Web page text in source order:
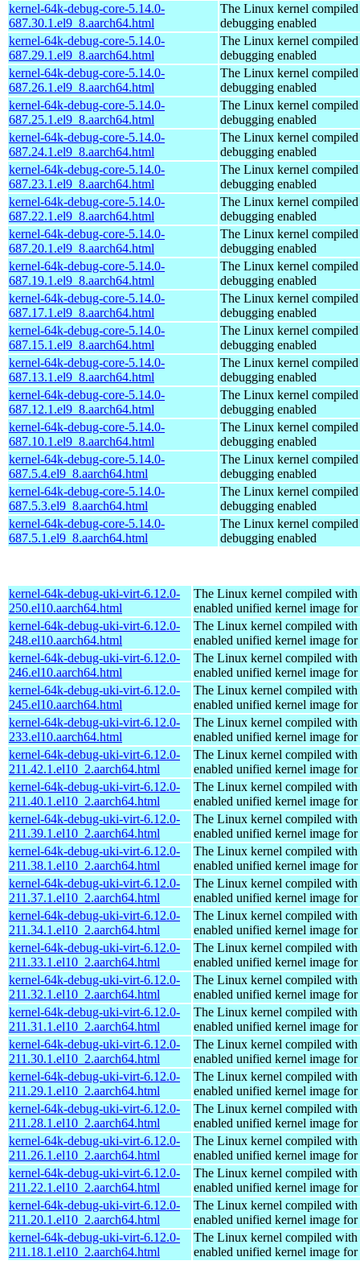
kernel-64k-debug-core-5.14.0-
687.30.1.el9_8.aarch64.html
The Linux kernel
debugging enabled
kernel-64k-debug-core-5.14.0-
687.29.1.el9_8.aarch64.html
The Linux kernel
debugging enabled
kernel-64k-debug-core-5.14.0-
687.26.1.el9_8.aarch64.html
The Linux kernel
debugging enabled
kernel-64k-debug-core-5.14.0-
687.25.1.el9_8.aarch64.html
The Linux kernel
debugging enabled
kernel-64k-debug-core-5.14.0-
687.24.1.el9_8.aarch64.html
The Linux kernel
debugging enabled
kernel-64k-debug-core-5.14.0-
687.23.1.el9_8.aarch64.html
The Linux kernel
debugging enabled
kernel-64k-debug-core-5.14.0-
687.22.1.el9_8.aarch64.html
The Linux kernel
debugging enabled
kernel-64k-debug-core-5.14.0-
687.20.1.el9_8.aarch64.html
The Linux kernel
debugging enabled
kernel-64k-debug-core-5.14.0-
687.19.1.el9_8.aarch64.html
The Linux kernel
debugging enabled
kernel-64k-debug-core-5.14.0-
687.17.1.el9_8.aarch64.html
The Linux kernel
debugging enabled
kernel-64k-debug-core-5.14.0-
687.15.1.el9_8.aarch64.html
The Linux kernel
debugging enabled
kernel-64k-debug-core-5.14.0-
687.13.1.el9_8.aarch64.html
The Linux kernel
debugging enabled
kernel-64k-debug-core-5.14.0-
687.12.1.el9_8.aarch64.html
The Linux kernel
debugging enabled
kernel-64k-debug-core-5.14.0-
687.10.1.el9_8.aarch64.html
The Linux kernel
debugging enabled
kernel-64k-debug-core-5.14.0-
687.5.4.el9_8.aarch64.html
The Linux kernel
debugging enabled
kernel-64k-debug-core-5.14.0-
687.5.3.el9_8.aarch64.html
The Linux kernel
debugging enabled
kernel-64k-debug-core-5.14.0-
687.5.1.el9_8.aarch64.html
The Linux kernel
debugging enabled
kernel-64k-debug-uki-virt-6.12.0-
250.el10.aarch64.html
The Linux kernel compiled with
enabled unified kernel image
kernel-64k-debug-uki-virt-6.12.0-
248.el10.aarch64.html
The Linux kernel compiled with
enabled unified kernel image
kernel-64k-debug-uki-virt-6.12.0-
246.el10.aarch64.html
The Linux kernel compiled with
enabled unified kernel image
kernel-64k-debug-uki-virt-6.12.0-
245.el10.aarch64.html
The Linux kernel compiled with
enabled unified kernel image
kernel-64k-debug-uki-virt-6.12.0-
233.el10.aarch64.html
The Linux kernel compiled with
enabled unified kernel image
kernel-64k-debug-uki-virt-6.12.0-
211.42.1.el10_2.aarch64.html
The Linux kernel compiled with
enabled unified kernel image
kernel-64k-debug-uki-virt-6.12.0-
211.40.1.el10_2.aarch64.html
The Linux kernel compiled with
enabled unified kernel image
kernel-64k-debug-uki-virt-6.12.0-
211.39.1.el10_2.aarch64.html
The Linux kernel compiled with
enabled unified kernel image
kernel-64k-debug-uki-virt-6.12.0-
211.38.1.el10_2.aarch64.html
The Linux kernel compiled with
enabled unified kernel image
kernel-64k-debug-uki-virt-6.12.0-
211.37.1.el10_2.aarch64.html
The Linux kernel compiled with
enabled unified kernel image
kernel-64k-debug-uki-virt-6.12.0-
211.34.1.el10_2.aarch64.html
The Linux kernel compiled with
enabled unified kernel image
kernel-64k-debug-uki-virt-6.12.0-
211.33.1.el10_2.aarch64.html
The Linux kernel compiled with
enabled unified kernel image
kernel-64k-debug-uki-virt-6.12.0-
211.32.1.el10_2.aarch64.html
The Linux kernel compiled with
enabled unified kernel image
kernel-64k-debug-uki-virt-6.12.0-
211.31.1.el10_2.aarch64.html
The Linux kernel compiled with
enabled unified kernel image
kernel-64k-debug-uki-virt-6.12.0-
211.30.1.el10_2.aarch64.html
The Linux kernel compiled with
enabled unified kernel image
kernel-64k-debug-uki-virt-6.12.0-
211.29.1.el10_2.aarch64.html
The Linux kernel compiled with
enabled unified kernel image
kernel-64k-debug-uki-virt-6.12.0-
211.28.1.el10_2.aarch64.html
The Linux kernel compiled with
enabled unified kernel image
kernel-64k-debug-uki-virt-6.12.0-
211.26.1.el10_2.aarch64.html
The Linux kernel compiled with
enabled unified kernel image
kernel-64k-debug-uki-virt-6.12.0-
211.22.1.el10_2.aarch64.html
The Linux kernel compiled with
enabled unified kernel image
kernel-64k-debug-uki-virt-6.12.0-
211.20.1.el10_2.aarch64.html
The Linux kernel compiled with
enabled unified kernel image
kernel-64k-debug-uki-virt-6.12.0-
211.18.1.el10_2.aarch64.html
The Linux kernel compiled with
enabled unified kernel image